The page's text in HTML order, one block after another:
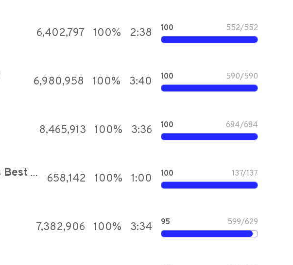
6,402,797 100% 2:38 100 552/552
6,980,958 100% 3:40 100 590/590
8,465,913 100% 3:36 100 684/684
Oscar Mayer Wiener 1965 Commercial (one of America's Best Ads) 658,142 100% 1:00 100 137/137
7,382,906 100% 3:34 95 599/629